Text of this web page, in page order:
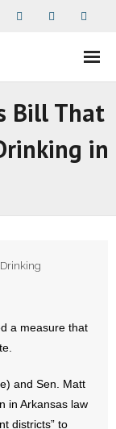
Bill That
in
a measure that
and Sen. Matt
in Arkansas law
districts” to